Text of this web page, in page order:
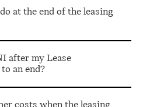
at the end of the leasing
after my Lease
an end?